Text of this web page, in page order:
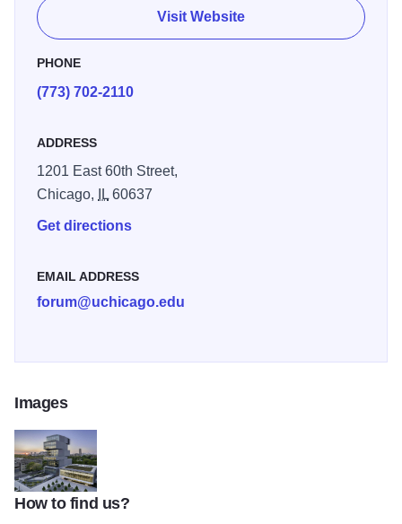
stature as a global intellectual destination. The retreat-like
setting offers a break from the everyday and an opportunity
to cultivate ideas and relationships in a
unique environment intentionally designed for
Visit Website
PHONE
(773) 702-2110
ADDRESS
1201 East 60th Street,
Chicago,
IL60637
Get directions
EMAIL ADDRESS
forum@uchicago.edu
Images
thumbnail Looking Northwest at Dusk
How to find us?